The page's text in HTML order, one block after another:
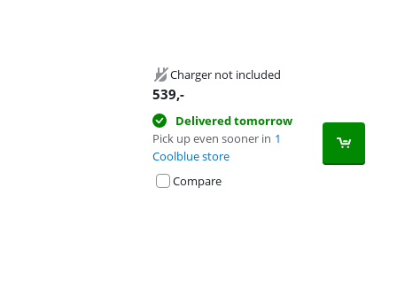
Charger not included
539,-
Delivered tomorrow
Pick up even sooner in 1
Coolblue store
Compare